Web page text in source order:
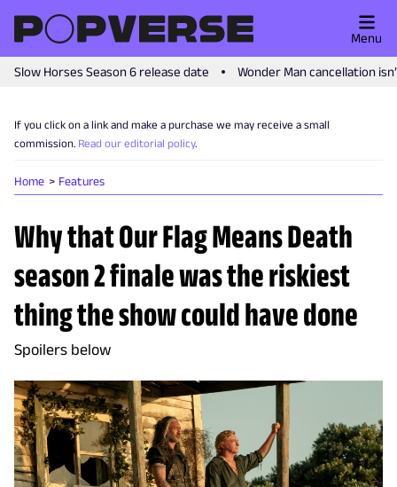
Slow Horses Season 6 release date Wonder Man cancellation
Menu
If you click on a link and make a purchase we may receive a small
commission. Read our editorial policy.
Home Features
Why that Our Flag Means Death
season 2 finale was the riskiest
thing the show could have done
Spoilers below